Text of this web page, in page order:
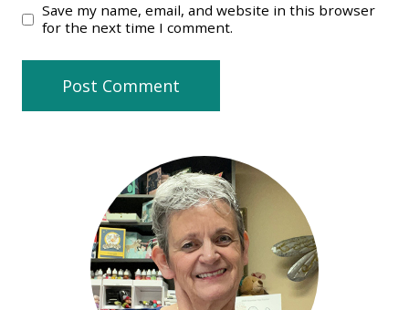
Save my name, email, and website in this browser
for the next time I comment.